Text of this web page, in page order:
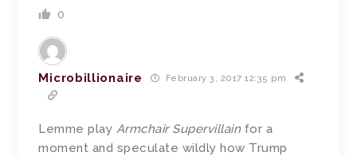
0
Microbillionaire February 3, 2017 12:35 pm
Lemme play Armchair Supervillainfor a
moment and speculate wildly how Trump